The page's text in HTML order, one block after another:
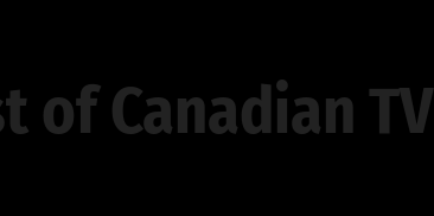
of Canadian TV